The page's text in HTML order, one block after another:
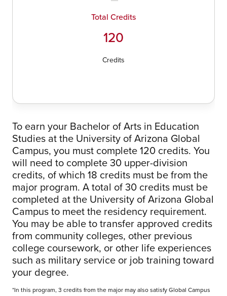
Total Credits
120
Credits
To earn your Bachelor of Arts in Education
Studies at the University of Arizona Global
Campus, you must complete 120 credits. You
will need to complete 30 upper-division
credits, of which 18 credits must be from the
major program. A total of 30 credits must be
completed at the University of Arizona Global
Campus to meet the residency requirement.
You may be able to transfer approved credits
from community colleges, other previous
college coursework, or other life experiences
such as military service or job training toward
your degree.
*In this program, 3 credits from the major may also satisfy Global Campus